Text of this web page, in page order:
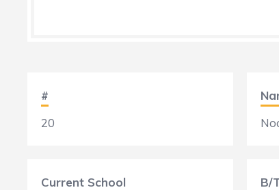
#
20
Current School
B/